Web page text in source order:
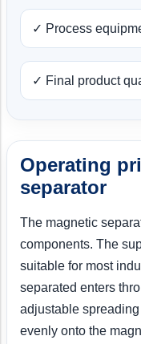
✓ Process
✓ Final product
Operating
separator
The magnetic
components. The
suitable for most
separated enters
adjustable
evenly onto the